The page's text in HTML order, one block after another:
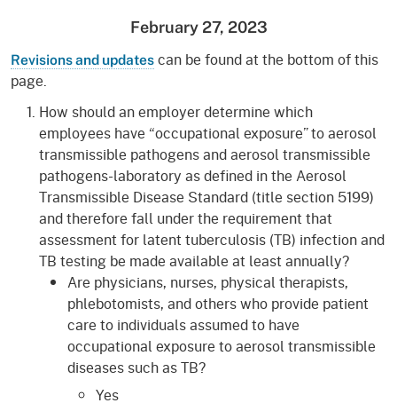
February 27, 2023
Revisions and updates can be found at the bottom of this
page.
How should an employer determine which
employees have “occupational exposure” to aerosol
transmissible pathogens and aerosol transmissible
pathogens-laboratory as defined in the Aerosol
Transmissible Disease Standard (title section 5199)
and therefore fall under the requirement that
assessment for latent tuberculosis (TB) infection and
TB testing be made available at least annually?
Are physicians, nurses, physical therapists,
phlebotomists, and others who provide patient
care to individuals assumed to have
occupational exposure to aerosol transmissible
diseases such as TB?
Yes